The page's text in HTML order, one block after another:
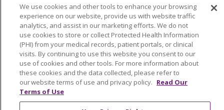
简体中文
Tiếng Việt Русский
한국어
Italiano
العربية Français Deutsch
ગુજરાતી
Polski
Kabuverdianu
ភាសាខ្មែរ
Português do Brasil
हिंदी اردو
తెలుగు
Tagalog
Nederlands नेपाली
Українська
We use cookies and other tools to enhance your browsing
experience on our website, provide us with website traffic
analytics, and assist in our marketing efforts. We do not
use cookies to store or collect Protected Health Information
(PHI) from your medical records, patient portals, or clinical
visits. By continuing to use this website you consent to our
use of cookies and other tools. For more information about
these cookies and the data collected, please refer to
our website terms of use and privacy policy. Read Our
Terms of Use